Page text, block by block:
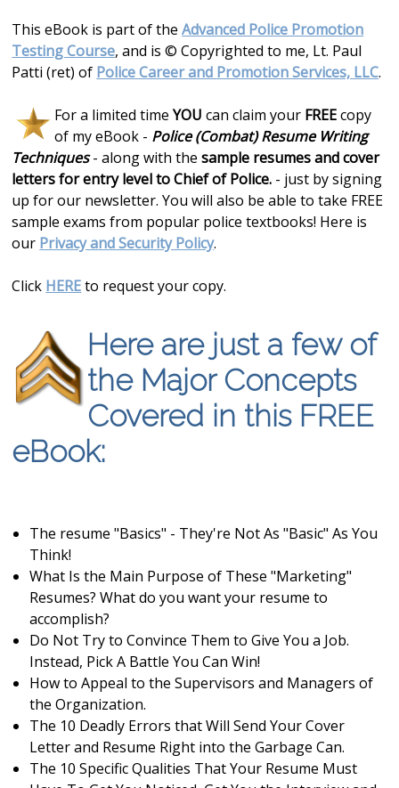
This eBook is part of theAdvanced Police Promotion
Testing Course, and is © Copyrighted to me, Lt. Paul
Patti (ret) of Police Career and Promotion Services, LLC.
For a limited timeYOU can claim your FREEcopy
of my eBook - Police (Combat) Resume Writing
Techniques- along with thesample resumes and cover
letters for entry level to Chief of Police. - just by signing
up for our newsletter. You will also be able to take FREE
sample exams from popular police textbooks! Here is
our Privacy and Security Policy.
Click HEREto request your copy.
Here are just a few of
the Major Concepts
Covered in this FREE
eBook:
The resume "Basics" - They're Not As "Basic" As You
Think!
What Is the Main Purpose of These "Marketing"
Resumes? What do you want your resume to
accomplish?
Do Not Try to Convince Them to Give You a Job.
Instead, Pick A Battle You Can Win!
How to Appeal to the Supervisors and Managers of
the Organization.
The 10 Deadly Errors that Will Send Your Cover
Letter and Resume Right into the Garbage Can.
The 10 Specific Qualities That Your Resume Must